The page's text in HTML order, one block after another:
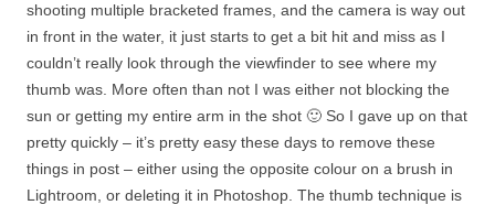
shooting multiple bracketed frames, and the camera is way out
in front in the water, it just starts to get a bit hit and miss as I
couldn’t really look through the viewfinder to see where my
thumb was. More often than not I was either not blocking the
sun or getting my entire arm in the shot 🙂 So I gave up on that
pretty quickly – it’s pretty easy these days to remove these
things in post – either using the opposite colour on a brush in
Lightroom, or deleting it in Photoshop. The thumb technique is